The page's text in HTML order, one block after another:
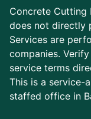
Concrete Cutting
does not directly
Services are
companies.
service terms
This is a service-
staffed office in